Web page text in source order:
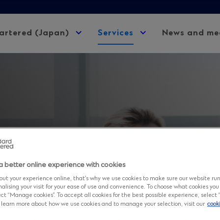
(Japan)
ExpandServices
ExpandNews and
Bank,
better online experience with cookies
your experience online, that’s why we use cookies to make sure our website
your visit for your ease of use and convenience. To choose what cookies
“Manage cookies”. To accept all cookies for the best possible experience, select
learn more about how we use cookies and to manage your selection, visit our